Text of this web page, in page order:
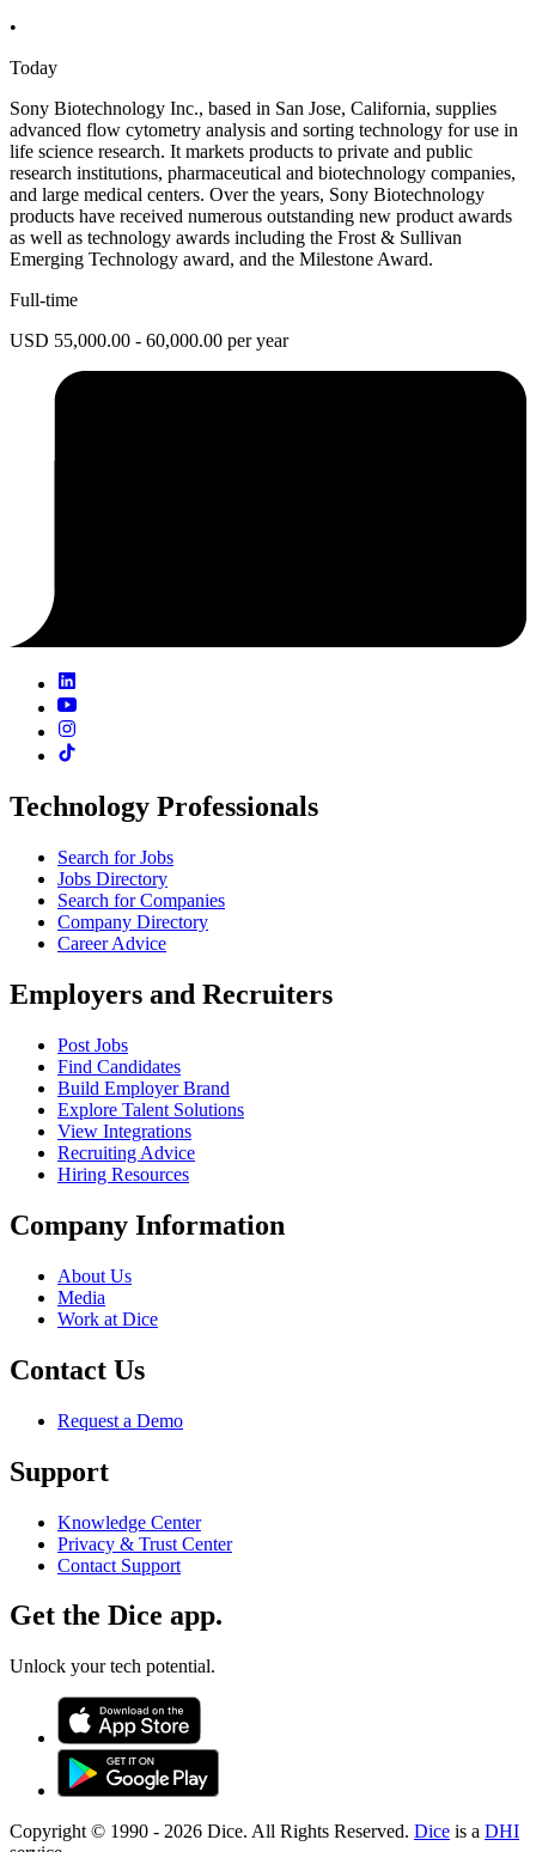
•
Today
Sony Biotechnology Inc., based in San Jose, California, supplies
advanced flow cytometry analysis and sorting technology for use in
life science research. It markets products to private and public
research institutions, pharmaceutical and biotechnology companies,
and large medical centers. Over the years, Sony Biotechnology
products have received numerous outstanding new product awards
as well as technology awards including the Frost & Sullivan
Emerging Technology award, and the Milestone Award.
Full-time
USD 55,000.00 - 60,000.00 per year
Technology Professionals
Search for Jobs
Jobs Directory
Search for Companies
Company Directory
Career Advice
Employers and Recruiters
Post Jobs
Find Candidates
Build Employer Brand
Explore Talent Solutions
View Integrations
Recruiting Advice
Hiring Resources
Company Information
About Us
Media
Work at Dice
Contact Us
Request a Demo
Support
Knowledge Center
Privacy & Trust Center
Contact Support
Get the Dice app.
Unlock your tech potential.
Copyright © 1990 - 2026 Dice. All Rights Reserved. Dice is a DHI